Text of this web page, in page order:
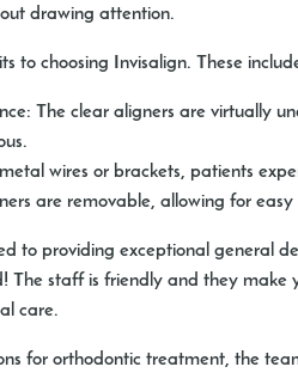
drawing attention.
to choosing Invisalign. These
The clear aligners are virtually
wires or brackets, patients
are removable, allowing for
to providing exceptional general
The staff is friendly and they
care.
for orthodontic treatment, the